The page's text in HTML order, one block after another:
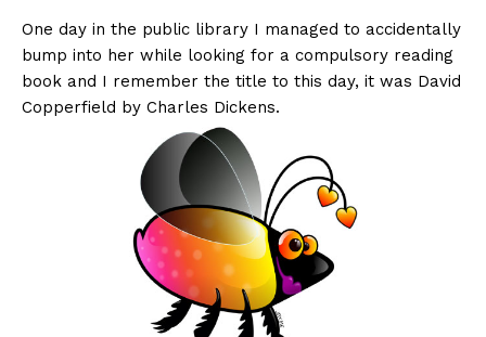
One day in the public library I managed to accidentally
bump into her while looking for a compulsory reading
book and I remember the title to this day, it was David
Copperfield by Charles Dickens.